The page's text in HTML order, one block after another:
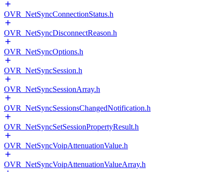
OVR_NetSyncConnectionStatus.h
OVR_NetSyncDisconnectReason.h
OVR_NetSyncOptions.h
OVR_NetSyncSession.h
OVR_NetSyncSessionArray.h
OVR_NetSyncSessionsChangedNotification.h
OVR_NetSyncSetSessionPropertyResult.h
OVR_NetSyncVoipAttenuationValue.h
OVR_NetSyncVoipAttenuationValueArray.h